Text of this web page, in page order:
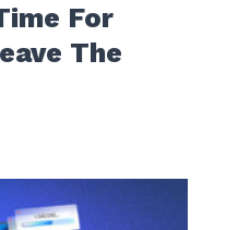
For
The